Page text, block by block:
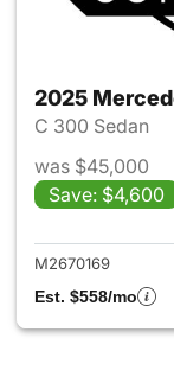
2025
C 300 Sedan
was $45,000
Save: $4,600
M2670169
Est. $558/mo